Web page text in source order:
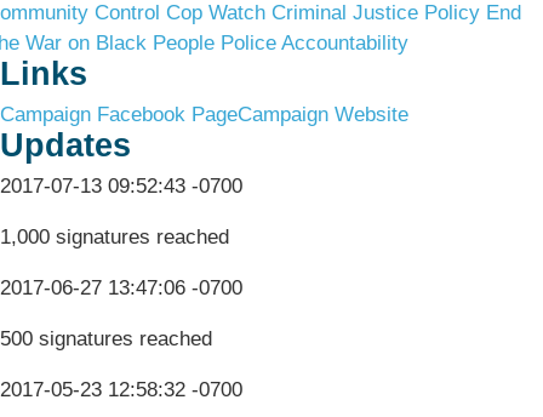
Control Cop Watch Criminal Justice Policy End
War on Black People Police Accountability
Links
Campaign Facebook PageCampaign Website
Updates
2017-07-13 09:52:43 -0700
1,000 signatures reached
2017-06-27 13:47:06 -0700
500 signatures reached
2017-05-23 12:58:32 -0700